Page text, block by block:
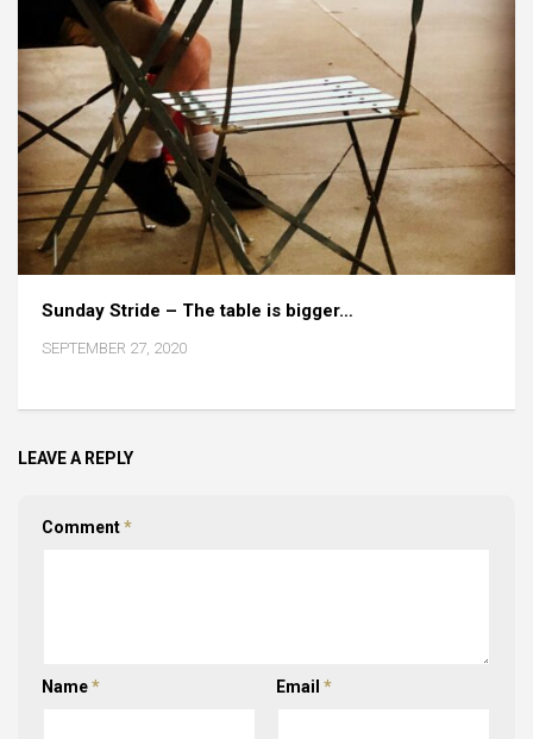
Sunday Stride – The table is bigger…
SEPTEMBER 27, 2020
LEAVE A REPLY
Comment*
Name* Email *